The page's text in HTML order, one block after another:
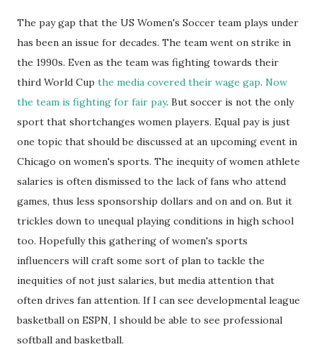
The pay gap that the US Women's Soccer team plays under
has been an issue for decades. The team went on strike in
the 1990s. Even as the team was fighting towards their
third World Cup the media covered their wage gap. Now
the team is fighting for fair pay. But soccer is not the only
sport that shortchanges women players. Equal pay is just
one topic that should be discussed at an upcoming event in
Chicago on women's sports. The inequity of women athlete
salaries is often dismissed to the lack of fans who attend
games, thus less sponsorship dollars and on and on. But it
trickles down to unequal playing conditions in high school
too. Hopefully this gathering of women's sports
influencers will craft some sort of plan to tackle the
inequities of not just salaries, but media attention that
often drives fan attention. If I can see developmental league
basketball on ESPN, I should be able to see professional
softball and basketball.